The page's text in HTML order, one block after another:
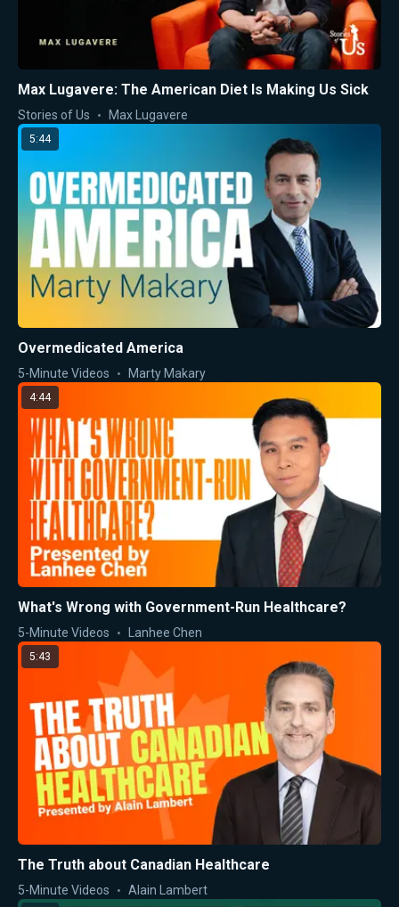
Max Lugavere: The American Diet Is Making Us Sick
Stories of Us Max Lugavere
5:44
Overmedicated America
5-Minute Videos Marty Makary
4:44
What's Wrong with Government-Run Healthcare?
5-Minute Videos Lanhee Chen
5:43
The Truth about Canadian Healthcare
5-Minute Videos Alain Lambert